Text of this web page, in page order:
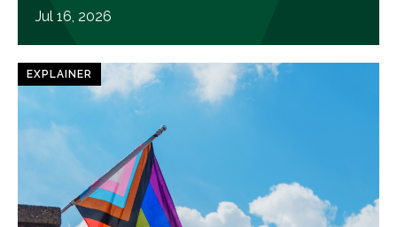
Jul 16, 2026
EXPLAINER